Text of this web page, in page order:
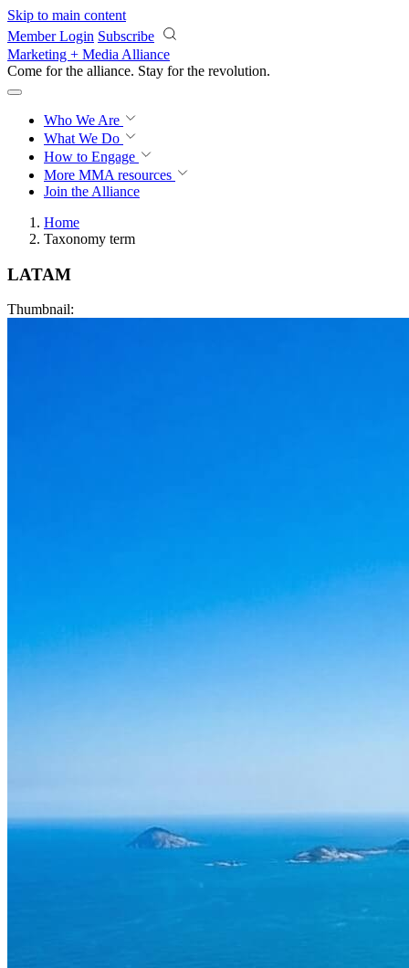
Skip to main content
Member Login Subscribe
Marketing + Media Alliance
Come for the alliance. Stay for the revolution.
Who We Are
What We Do
How to Engage
More MMA resources
Join the Alliance
Home
Taxonomy term
LATAM
Thumbnail: